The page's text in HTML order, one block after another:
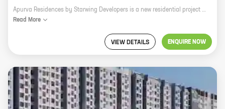
Apurva Residences by Starwing Developers is a new residential project in Azad Nagar, Andheri. The project offers 2 BHK homes with carpet areas ranging from 772 sq. ft. to 772 sq. ft. The homes are well-designed and spacious, and offer all the amenities that you need for a comfortable living. The project is located in a prime location, close to all the major amenities such as schools, hospitals, shopping malls, and restaurants. The project is also well-connected to the city's major transportation hubs, making it easy to commute to and from work. Apurva Residences is the perfect place to call home.
Read More
VIEW DETAILS ENQUIRE NOW